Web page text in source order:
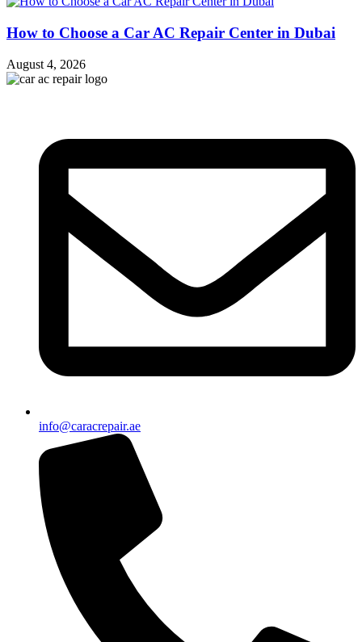
How to Choose a Car AC Repair Center in Dubai
August 4, 2026
info@caracrepair.ae